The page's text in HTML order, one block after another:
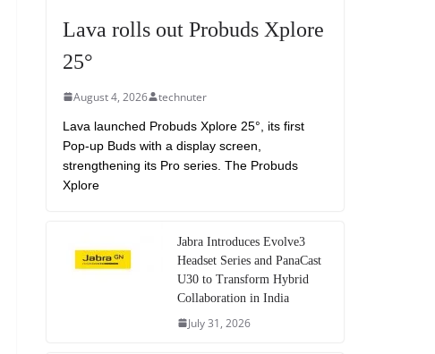
Lava rolls out Probuds Xplore
25°
August 4, 2026 technuter
Lava launched Probuds Xplore 25°, its first
Pop-up Buds with a display screen,
strengthening its Pro series. The Probuds
Xplore
Jabra Introduces Evolve3
Headset Series and PanaCast
U30 to Transform Hybrid
Collaboration in India
July 31, 2026